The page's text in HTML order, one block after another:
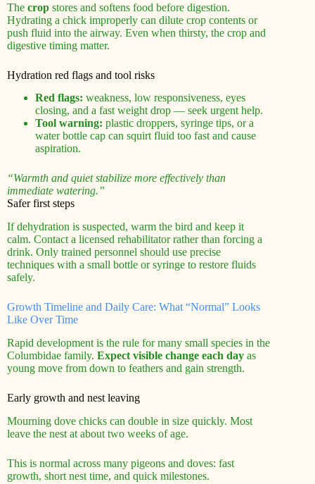
The crop stores and softens food before digestion.
Hydrating a chick improperly can dilute crop contents or
push fluid into the airway. Even when thirsty, the crop and
digestive timing matter.
Hydration red flags and tool risks
Red flags: weakness, low responsiveness, eyes
closing, and a fast weight drop — seek urgent help.
Tool warning: plastic droppers, syringe tips, or a
water bottle cap can squirt fluid too fast and cause
aspiration.
“Warmth and quiet stabilize more effectively than
immediate watering.”
Safer first steps
If dehydration is suspected, warm the bird and keep it
calm. Contact a licensed rehabilitator rather than forcing a
drink. Only trained personnel should use precise
techniques with a small bottle or syringe to restore fluids
safely.
Growth Timeline and Daily Care: What “Normal” Looks
Like Over Time
Rapid development is the rule for many small species in the
Columbidae family. Expect visible change each day as
young move from down to feathers and gain strength.
Early growth and nest leaving
Mourning dove chicks can double in size quickly. Most
leave the nest at about two weeks of age.
This is normal across many pigeons and doves: fast
growth, short nest time, and quick milestones.